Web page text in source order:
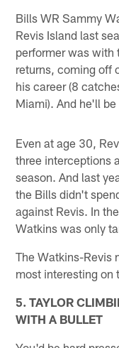
Bills WR Sammy
Revis Island last
performer was with
returns, coming off
his career (8
Miami). And he'll
Even at age 30,
three interceptions
season. And last
the Bills didn't
against Revis. In
Watkins was only
The Watkins-Revis
most interesting on
5. TAYLOR
WITH A BULLET